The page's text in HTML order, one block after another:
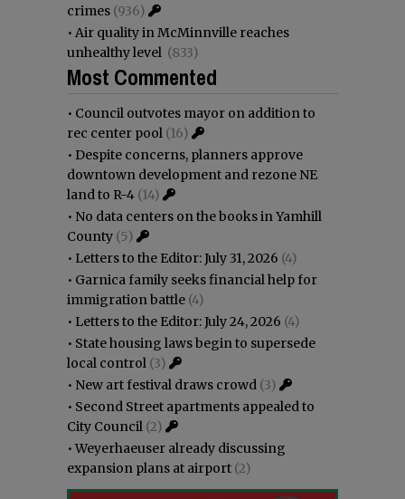
crimes (936)
• Air quality in McMinnville reaches
unhealthy level (833)
Most Commented
• Council outvotes mayor on addition to
rec center pool (16)
• Despite concerns, planners approve
downtown development and rezone NE
land to R-4 (14)
• No data centers on the books in Yamhill
County (5)
• Letters to the Editor: July 31, 2026 (4)
• Garnica family seeks financial help for
immigration battle (4)
• Letters to the Editor: July 24, 2026 (4)
• State housing laws begin to supersede
local control (3)
• New art festival draws crowd (3)
• Second Street apartments appealed to
City Council (2)
•Weyerhaeuser already discussing
expansion plans at airport (2)